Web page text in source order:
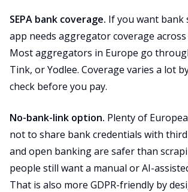
SEPA bank coverage. If you want bank
app needs aggregator coverage across
Most aggregators in Europe go
Tink, or Yodlee. Coverage varies a lot
check before you pay.
No-bank-link option. Plenty of
not to share bank credentials with third
and open banking are safer than
people still want a manual or AI-
That is also more GDPR-friendly by